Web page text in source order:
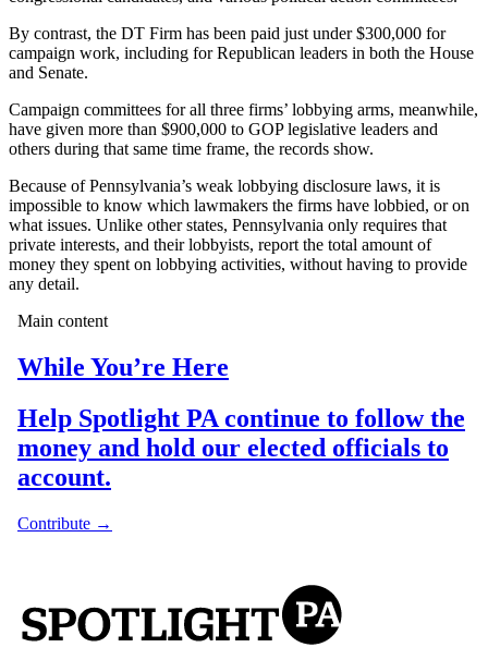
By contrast, the DT Firm has been paid just under $300,000 for
campaign work, including for Republican leaders in both the House
and Senate.
Campaign committees for all three firms’ lobbying arms, meanwhile,
have given more than $900,000 to GOP legislative leaders and
others during that same time frame, the records show.
Because of Pennsylvania’s weak lobbying disclosure laws, it is
impossible to know which lawmakers the firms have lobbied, or on
what issues. Unlike other states, Pennsylvania only requires that
private interests, and their lobbyists, report the total amount of
money they spent on lobbying activities, without having to provide
any detail.